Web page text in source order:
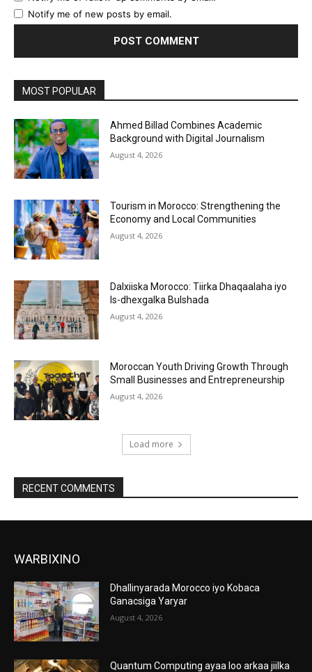
Notify me of new posts by email.
MOST POPULAR
Ahmed Billad Combines Academic
Background with Digital Journalism
August 4, 2026
Tourism in Morocco: Strengthening the
Economy and Local Communities
August 4, 2026
Dalxiiska Morocco: Tiirka Dhaqaalaha iyo
Is-dhexgalka Bulshada
August 4, 2026
Moroccan Youth Driving Growth Through
Small Businesses and Entrepreneurship
August 4, 2026
Load more
RECENT COMMENTS
WARBIXINO
Dhallinyarada Morocco iyo Kobaca
Ganacsiga Yaryar
August 4, 2026
Quantum Computing ayaa loo arkaa jiilka